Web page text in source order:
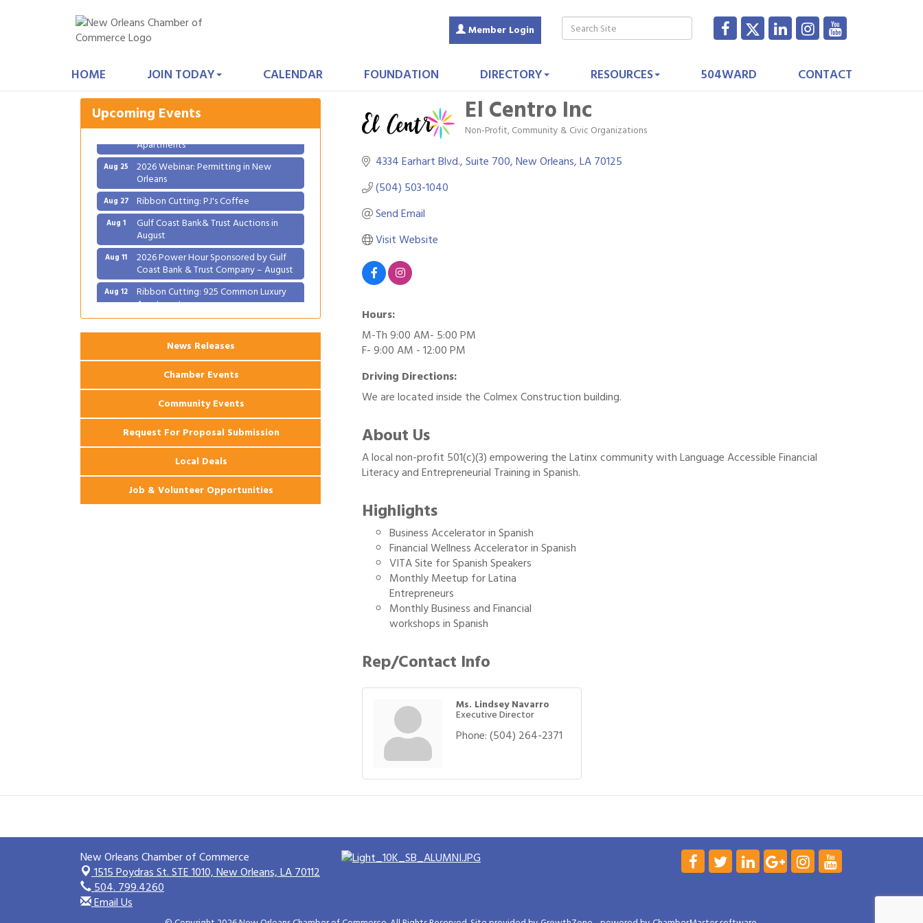
Member Login
HOME JOIN TODAY CALENDAR FOUNDATION DIRECTORY RESOURCES 504WARD CONTACT
El Centro Inc
Categories
Non-Profit Community & Civic Organizations
4334 Earhart Blvd., Suite 700 New Orleans LA70125
(504) 503-1040
Send Email
Visit Website
Hours:
M-Th 9:00 AM- 5:00 PM
F- 9:00 AM - 12:00 PM
Driving Directions:
We are located inside the Colmex Construction building.
About Us
A local non-profit 501(c)(3) empowering the Latinx community with Language Accessible Financial
Literacy and Entrepreneurial Training in Spanish.
Highlights
Business Accelerator in Spanish
Financial Wellness Accelerator in Spanish
VITA Site for Spanish Speakers
Monthly Meetup for Latina
Entrepreneurs
Monthly Business and Financial
workshops in Spanish
Rep/Contact Info
Ms. Lindsey Navarro
Executive Director
Phone:(504) 264-2371
Upcoming Events
August
Coast Bank & Trust Company – August
Aug 12 Ribbon Cutting: 925 Common Luxury
Aug 25 2026 Webinar: Permitting in New
Orleans
Aug 27 Ribbon Cutting: PJ's Coffee
Aug 1 Gulf Coast Bank& Trust Auctions in
August
Aug 11 2026 Power Hour Sponsored by Gulf
Coast Bank & Trust Company – August
Aug 12 Ribbon Cutting: 925 Common Luxury
Apartments
Aug 25 2026 Webinar: Permitting in New
Orleans
News Releases
Chamber Events
Community Events
Request For Proposal Submission
Local Deals
Job & Volunteer Opportunities
New Orleans Chamber of Commerce
1515 Poydras St. STE 1010,New Orleans, LA 70112
504. 799.4260
Email Us